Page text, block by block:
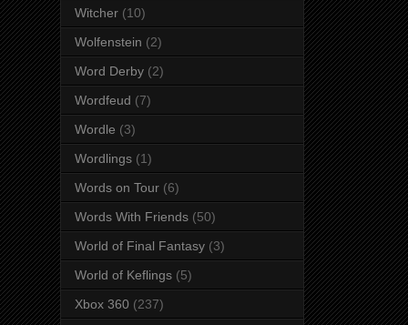
Witcher (10)
Wolfenstein (2)
Word Derby (2)
Wordfeud (7)
Wordle (3)
Wordlings (1)
Words on Tour (6)
Words With Friends (50)
World of Final Fantasy (3)
World of Keflings (5)
Xbox 360 (237)